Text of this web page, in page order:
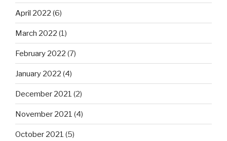
April 2022 (6)
March 2022 (1)
February 2022 (7)
January 2022 (4)
December 2021 (2)
November 2021 (4)
October 2021 (5)